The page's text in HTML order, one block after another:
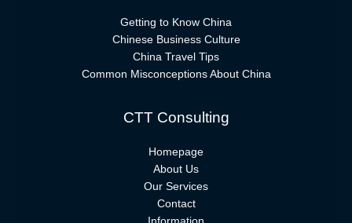
Getting to Know China
Chinese Business Culture
China Travel Tips
Common Misconceptions About China
CTT Consulting
Homepage
About Us
Our Services
Contact